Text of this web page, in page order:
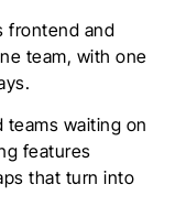
frontend and
team, with one
teams waiting on
features
that turn into